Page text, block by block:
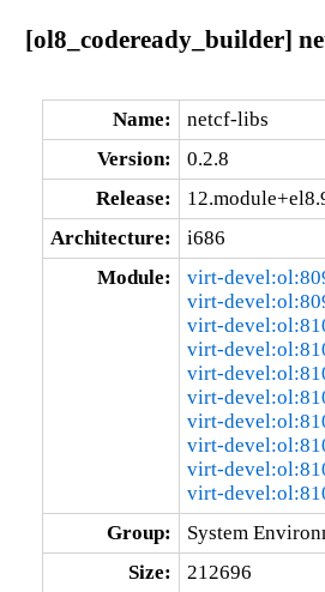
[ol8_codeready_builder]
Name:
netcf-libs
Version:
0.2.8
Release:
Architecture:
i686
Module:
virt-
virt-
virt-
virt-
virt-
virt-
virt-
virt-
virt-
virt-
Group:
System
Size:
212696